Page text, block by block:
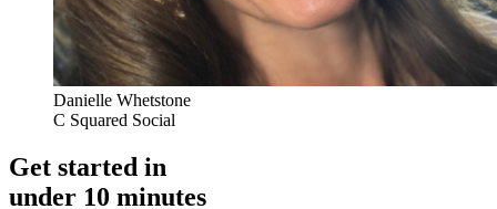
Danielle Whetstone
C Squared Social
Get started in
under 10 minutes